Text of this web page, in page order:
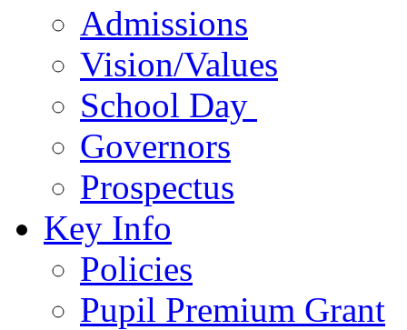
Admissions
Vision/Values
School Day
Governors
Prospectus
Key Info
Policies
Pupil Premium Grant